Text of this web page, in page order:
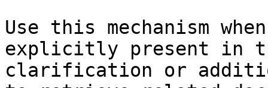
Use this mechanism
explicitly present in
clarification or